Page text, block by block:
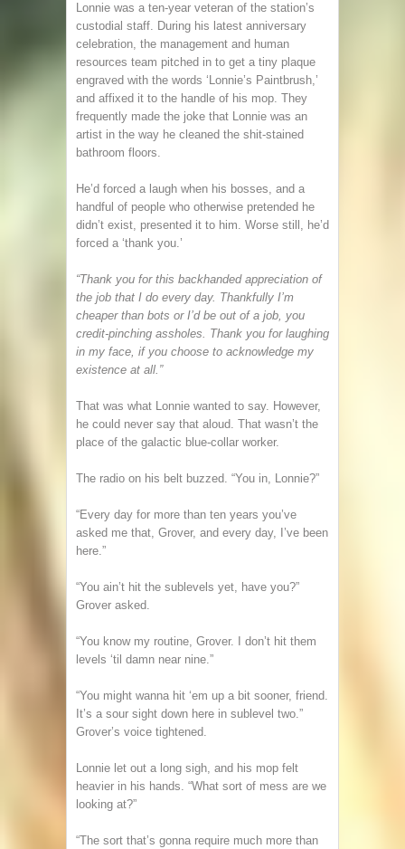
Lonnie was a ten-year veteran of the station’s
custodial staff. During his latest anniversary
celebration, the management and human
resources team pitched in to get a tiny plaque
engraved with the words ‘Lonnie’s Paintbrush,’
and affixed it to the handle of his mop. They
frequently made the joke that Lonnie was an
artist in the way he cleaned the shit-stained
bathroom floors.
He’d forced a laugh when his bosses, and a
handful of people who otherwise pretended he
didn’t exist, presented it to him. Worse still, he’d
forced a ‘thank you.’
“Thank you for this backhanded appreciation of
the job that I do every day. Thankfully I’m
cheaper than bots or I’d be out of a job, you
credit-pinching assholes. Thank you for laughing
in my face, if you choose to acknowledge my
existence at all.”
That was what Lonnie wanted to say. However,
he could never say that aloud. That wasn’t the
place of the galactic blue-collar worker.
The radio on his belt buzzed. “You in, Lonnie?”
“Every day for more than ten years you’ve
asked me that, Grover, and every day, I’ve been
here.”
“You ain’t hit the sublevels yet, have you?”
Grover asked.
“You know my routine, Grover. I don’t hit them
levels ‘til damn near nine.”
“You might wanna hit ‘em up a bit sooner, friend.
It’s a sour sight down here in sublevel two.”
Grover’s voice tightened.
Lonnie let out a long sigh, and his mop felt
heavier in his hands. “What sort of mess are we
looking at?”
“The sort that’s gonna require much more than